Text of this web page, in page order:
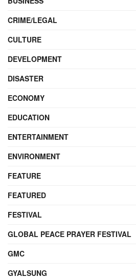
CRIME/LEGAL
CULTURE
DEVELOPMENT
DISASTER
ECONOMY
EDUCATION
ENTERTAINMENT
ENVIRONMENT
FEATURE
FEATURED
FESTIVAL
GLOBAL PEACE PRAYER FESTIVAL
GMC
GYALSUNG